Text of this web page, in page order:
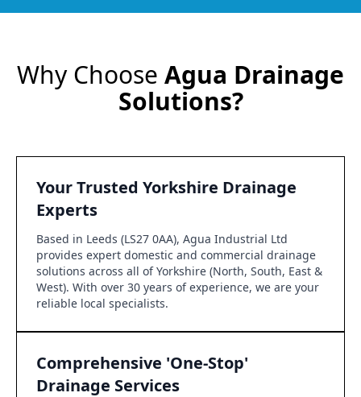
Why Choose Agua Drainage
Solutions?
Your Trusted Yorkshire Drainage
Experts
Based in Leeds (LS27 0AA), Agua Industrial Ltd
provides expert domestic and commercial drainage
solutions across all of Yorkshire (North, South, East &
West). With over 30 years of experience, we are your
reliable local specialists.
Comprehensive 'One-Stop'
Drainage Services